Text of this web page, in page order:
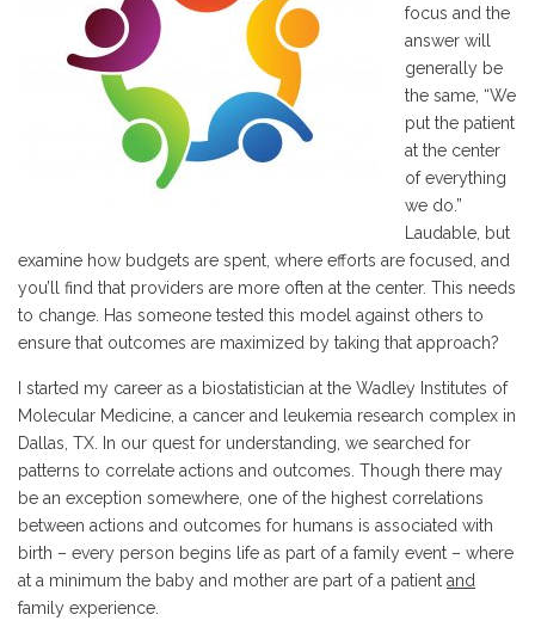
focus and the
answer will
generally be
the same, “We
put the patient
at the center
of everything
we do.”
Laudable, but
examine how budgets are spent, where efforts are focused, and
you’ll find that providers are more often at the center. This needs
to change. Has someone tested this model against others to
ensure that outcomes are maximized by taking that approach?
I started my career as a biostatistician at the Wadley Institutes of
Molecular Medicine, a cancer and leukemia research complex in
Dallas, TX. In our quest for understanding, we searched for
patterns to correlate actions and outcomes. Though there may
be an exception somewhere, one of the highest correlations
between actions and outcomes for humans is associated with
birth – every person begins life as part of a family event – where
at a minimum the baby and mother are part of a patient and
family experience.